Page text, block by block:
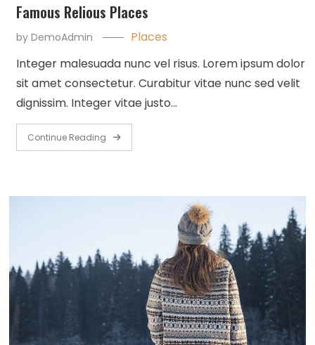
Famous Relious Places
byDemoAdmin
Places
Integer malesuada nunc vel risus. Lorem ipsum dolor
sit amet consectetur. Curabitur vitae nunc sed velit
dignissim. Integer vitae justo…
Continue Reading